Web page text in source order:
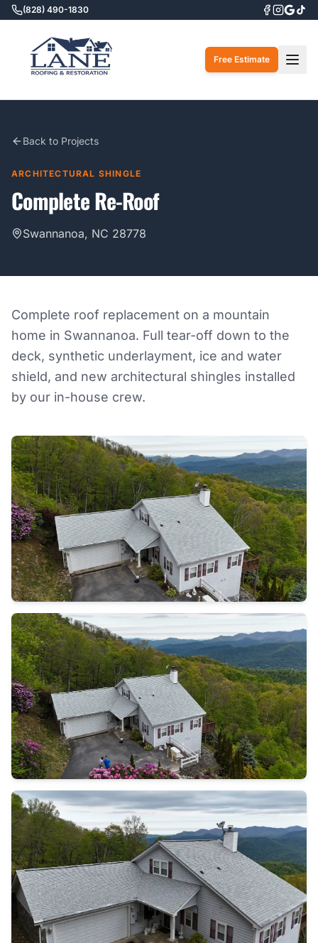
(828) 490-1830
Free Estimate
Back to Projects
ARCHITECTURAL SHINGLE
Complete Re-Roof
Swannanoa, NC 28778
Complete roof replacement on a mountain
home in Swannanoa. Full tear-off down to the
deck, synthetic underlayment, ice and water
shield, and new architectural shingles installed
by our in-house crew.